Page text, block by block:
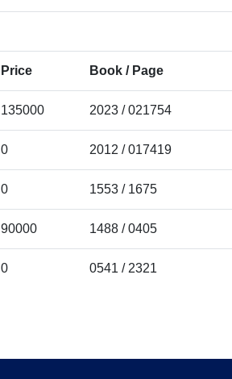
Price Book / Page
135000 2023 / 021754
0 2012 / 017419
0 1553 / 1675
90000 1488 / 0405
0 0541 / 2321